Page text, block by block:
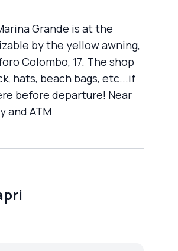
Grande is at the
by the yellow awning,
Colombo, 17. The shop
hats, beach bags, etc...if
before departure! Near
and ATM